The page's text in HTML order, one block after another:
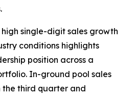
single-digit sales growth
conditions highlights
position across a
In-ground pool sales
the third quarter and